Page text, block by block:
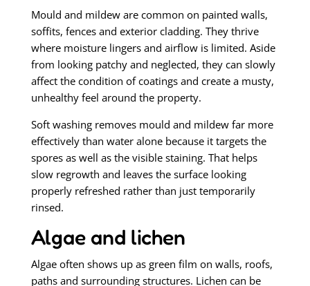
Mould and mildew are common on painted walls,
soffits, fences and exterior cladding. They thrive
where moisture lingers and airflow is limited. Aside
from looking patchy and neglected, they can slowly
affect the condition of coatings and create a musty,
unhealthy feel around the property.
Soft washing removes mould and mildew far more
effectively than water alone because it targets the
spores as well as the visible staining. That helps
slow regrowth and leaves the surface looking
properly refreshed rather than just temporarily
rinsed.
Algae and lichen
Algae often shows up as green film on walls, roofs,
paths and surrounding structures. Lichen can be